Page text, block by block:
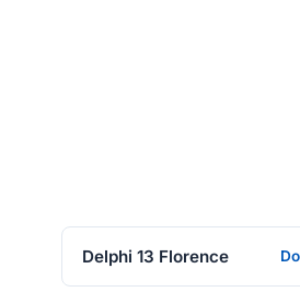
Delphi 13 Florence